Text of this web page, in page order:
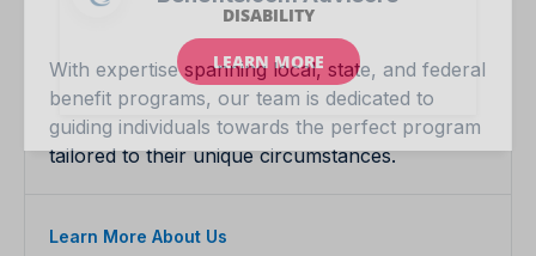
With expertise spanning local, state, and federal
benefit programs, our team is dedicated to
guiding individuals towards the perfect program
tailored to their unique circumstances.
Learn More About Us